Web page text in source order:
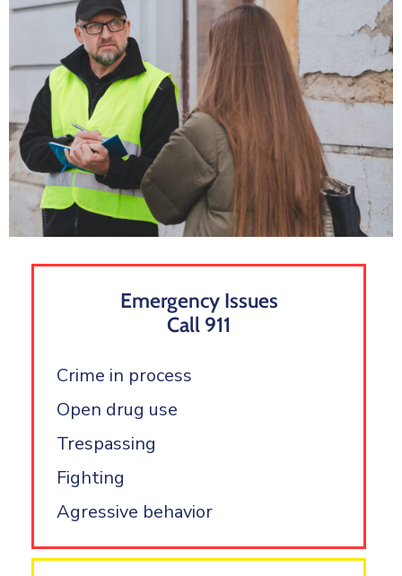
Emergency Issues
Call 911
Crime in process
Open drug use
Trespassing
Fighting
Agressive behavior